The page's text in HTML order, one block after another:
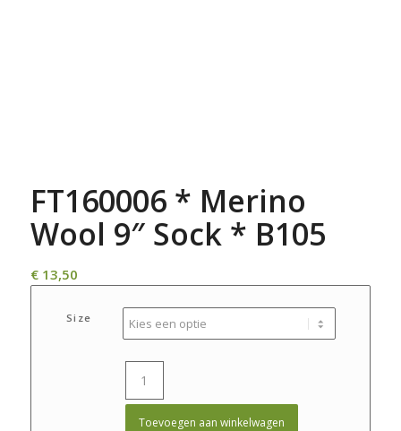
FT160006 * Merino
Wool 9″ Sock * B105
€13,50
Size
Toevoegen aan winkelwagen